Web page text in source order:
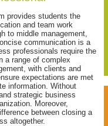
provides students the
and team work
to middle management,
communication is a
professionals require the
a range of complex
with clients and
expectations are met
information. Without
strategic business
Moreover,
between closing a
altogether.